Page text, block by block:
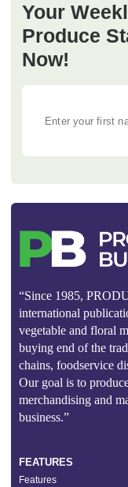
Your
Produce
Now!
“Since 1985,
international
vegetable and floral
buying end of the
chains, foodservice
Our goal is to
merchandising and
business.”
FEATURES
Features